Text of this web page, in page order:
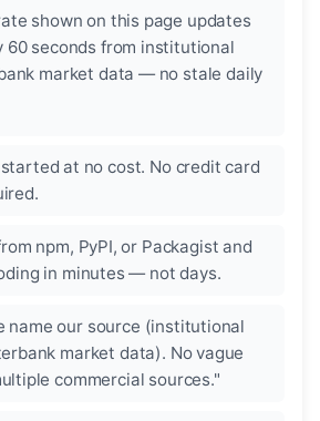
shown on this page updates
60 seconds from institutional
market data — no stale daily
at no cost. No credit card
npm, PyPI, or Packagist and
in minutes — not days.
name our source (institutional
market data). No vague
commercial sources."